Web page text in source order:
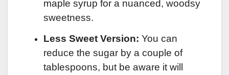
maple syrup for a nuanced, woodsy
sweetness.
Less Sweet Version: You can
reduce the sugar by a couple of
tablespoons, but be aware it will